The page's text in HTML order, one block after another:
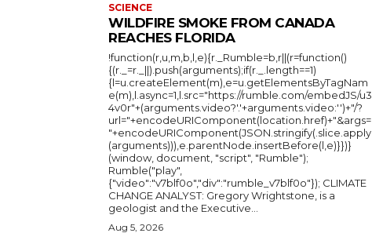
SCIENCE
WILDFIRE SMOKE FROM CANADA
REACHES FLORIDA
!function(r,u,m,b,l,e){r._Rumble=b,r||(r=function()
{(r._=r._||).push(arguments);if(r._.length==1)
{l=u.createElement(m),e=u.getElementsByTagNam
e(m),l.async=1,l.src="https://rumble.com/embedJS/u3
4v0r"+(arguments.video?'.'+arguments.video:'')+"/?
url="+encodeURIComponent(location.href)+"&args=
"+encodeURIComponent(JSON.stringify(.slice.apply
(arguments))),e.parentNode.insertBefore(l,e)}})}
(window, document, "script", "Rumble");
Rumble("play",
{"video":"v7blf0o","div":"rumble_v7blf0o"}); CLIMATE
CHANGE ANALYST: Gregory Wrightstone, is a
geologist and the Executive...
Aug 5, 2026